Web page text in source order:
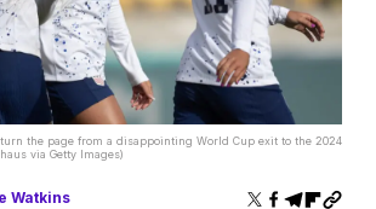
the page from a disappointing World Cup exit to the 2024
via Getty Images)
Watkins